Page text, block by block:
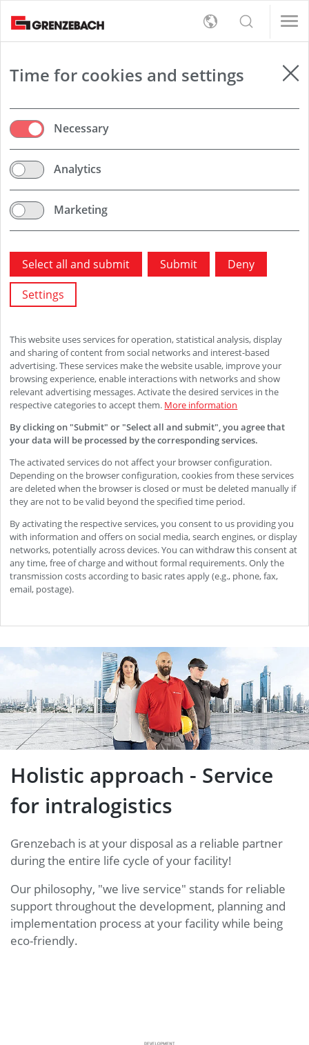
/女/天)
（男/女/日）
/女/天)
/天)
（男/女/日）
English
Holistic approach - Service for
intralogistics
Holistic approach - Service
for intralogistics
Grenzebach is at your disposal as a reliable partner
during the entire life cycle of your facility!
Our philosophy, "we live service" stands for reliable
support throughout the development, planning and
implementation process at your facility while being
eco-friendly.